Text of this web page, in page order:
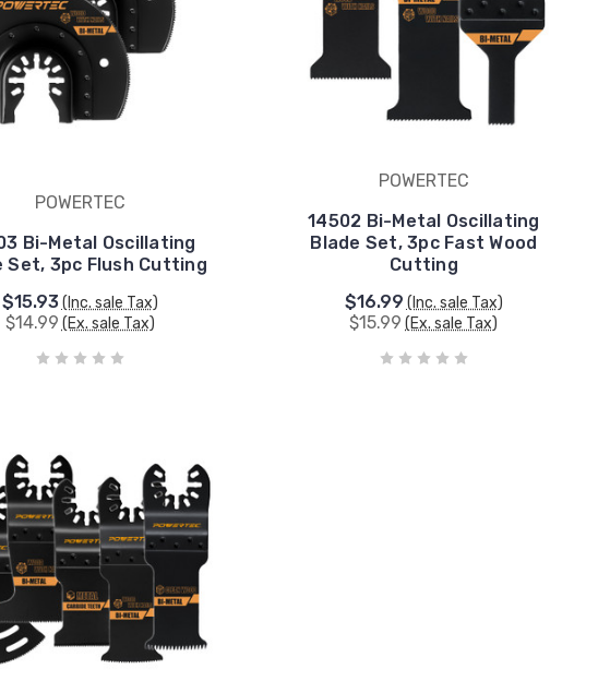
POWERTEC
Bi-Metal Oscillating
Set, 3pc Flush Cutting
$15.93(Inc. sale Tax)
$14.99 (Ex. sale Tax)
POWERTEC
14502 Bi-Metal Oscillating
Blade Set, 3pc Fast Wood
Cutting
$16.99 (Inc. sale Tax)
$15.99 (Ex. sale Tax)